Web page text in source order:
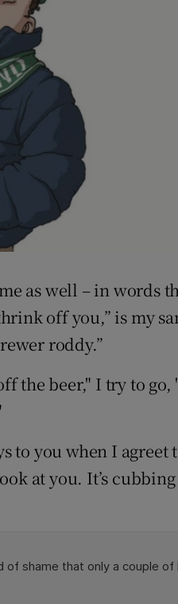
Opens in new window
as well – in words
off you,” is my
roddy.”
the beer," I try to
to you when I agreet
at you. It’s